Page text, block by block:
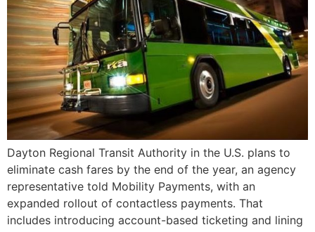
Dayton Regional Transit Authority in the U.S. plans to
eliminate cash fares by the end of the year, an agency
representative told Mobility Payments, with an
expanded rollout of contactless payments. That
includes introducing account-based ticketing and lining